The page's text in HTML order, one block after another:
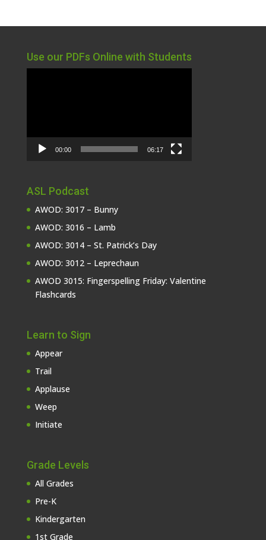
Use our PDFs Online with Students
00:00 06:17
ASL Podcast
AWOD: 3017 – Bunny
AWOD: 3016 – Lamb
AWOD: 3014 – St. Patrick’s Day
AWOD: 3012 – Leprechaun
AWOD 3015: Fingerspelling Friday: Valentine
Flashcards
Learn to Sign
Appear
Trail
Applause
Weep
Initiate
Grade Levels
All Grades
Pre-K
Kindergarten
1st Grade